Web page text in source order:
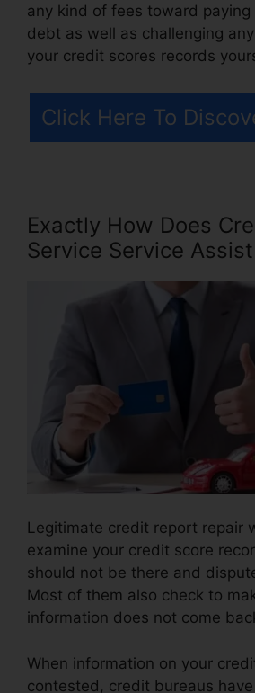
any kind of fees toward
debt as well as challenging
your credit scores records
Click Here To
Exactly How Does
Service Service Assist
Legitimate credit report repair
examine your credit score
should not be there and
Most of them also check to
information does not come
When information on your
contested, credit bureaus